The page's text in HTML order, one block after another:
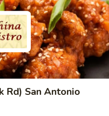
Rd) San Antonio